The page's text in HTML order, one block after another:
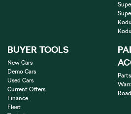
BUYER TOOLS
New Cars
Demo Cars
Used Cars
Current Offers
Finance
Fleet